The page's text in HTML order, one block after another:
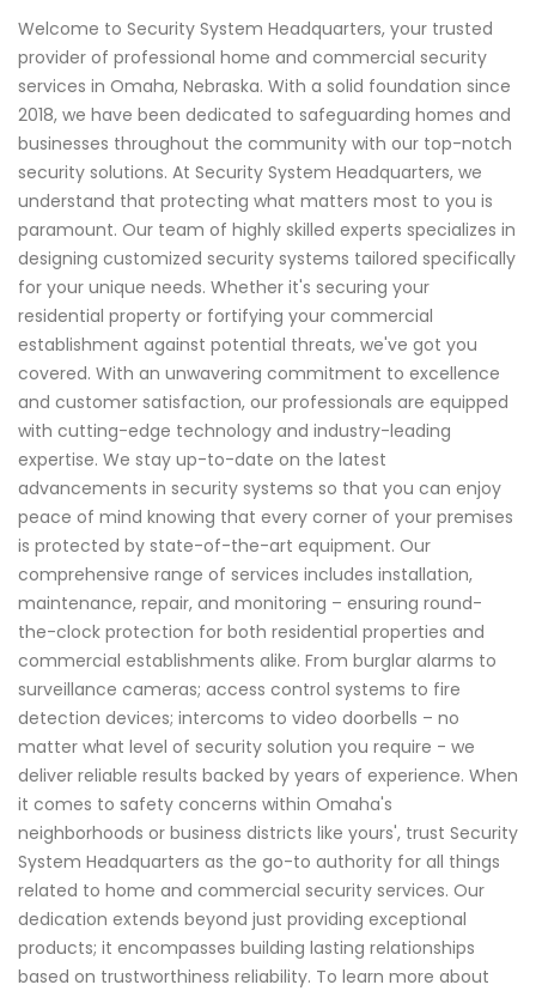
Welcome to Security System Headquarters, your trusted
provider of professional home and commercial security
services in Omaha, Nebraska. With a solid foundation since
2018, we have been dedicated to safeguarding homes and
businesses throughout the community with our top-notch
security solutions. At Security System Headquarters, we
understand that protecting what matters most to you is
paramount. Our team of highly skilled experts specializes in
designing customized security systems tailored specifically
for your unique needs. Whether it's securing your
residential property or fortifying your commercial
establishment against potential threats, we've got you
covered. With an unwavering commitment to excellence
and customer satisfaction, our professionals are equipped
with cutting-edge technology and industry-leading
expertise. We stay up-to-date on the latest
advancements in security systems so that you can enjoy
peace of mind knowing that every corner of your premises
is protected by state-of-the-art equipment. Our
comprehensive range of services includes installation,
maintenance, repair, and monitoring – ensuring round-
the-clock protection for both residential properties and
commercial establishments alike. From burglar alarms to
surveillance cameras; access control systems to fire
detection devices; intercoms to video doorbells – no
matter what level of security solution you require - we
deliver reliable results backed by years of experience. When
it comes to safety concerns within Omaha's
neighborhoods or business districts like yours', trust Security
System Headquarters as the go-to authority for all things
related to home and commercial security services. Our
dedication extends beyond just providing exceptional
products; it encompasses building lasting relationships
based on trustworthiness reliability. To learn more about